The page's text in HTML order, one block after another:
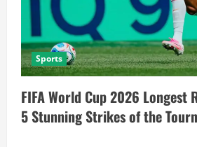
Sports
FIFA World Cup 2026 Longest
5 Stunning Strikes of the